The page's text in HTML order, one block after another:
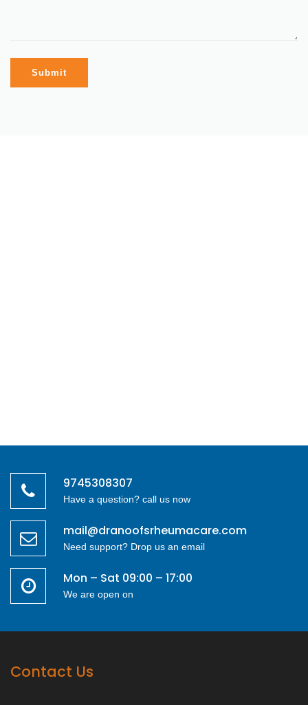
Submit
9745308307
Have a question? call us now
mail@dranoofsrheumacare.com
Need support? Drop us an email
Mon – Sat 09:00 – 17:00
We are open on
Contact Us